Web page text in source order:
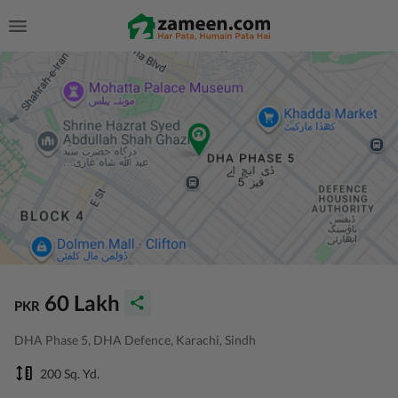
PKR 60 Lakh
DHA Phase 5, DHA Defence, Karachi, Sindh
200 Sq. Yd.